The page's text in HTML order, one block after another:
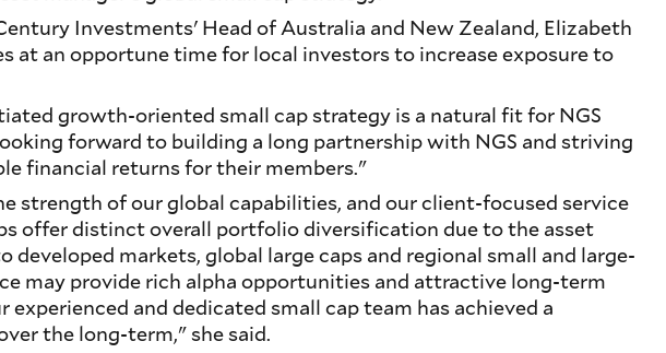
Investments' Head of Australia and New Zealand, Elizabeth
at an opportune time for local investors to increase exposure to
growth-oriented small cap strategy is a natural fit for NGS
forward to building a long partnership with NGS and striving
financial returns for their members."
strength of our global capabilities, and our client-focused service
offer distinct overall portfolio diversification due to the asset
developed markets, global large caps and regional small and large-
may provide rich alpha opportunities and attractive long-term
experienced and dedicated small cap team has achieved a
the long-term," she said.